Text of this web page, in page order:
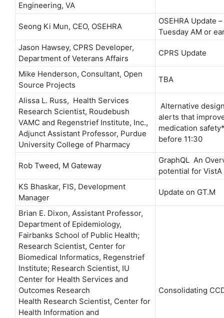
Engineering, VA
Seong Ki Mun, CEO, OSEHRA
OSEHRA Update
Tuesday AM or
Jason Hawsey, CPRS Developer,
Department of Veterans Affairs
CPRS Update
Mike Henderson, Consultant, Open
Source Projects
TBA
Alissa L. Russ, Health Services
Research Scientist, Roudebush
VAMC and Regenstrief Institute, Inc.,
Adjunct Assistant Professor, Purdue
University College of Pharmacy
Alternative
alerts that
medication
before 11:30
Rob Tweed, M Gateway
GraphQL An
potential for VistA
KS Bhaskar, FIS, Development
Manager
Update on GT.M
Brian E. Dixon, Assistant Professor,
Department of Epidemiology,
Fairbanks School of Public Health;
Research Scientist, Center for
Biomedical Informatics, Regenstrief
Institute; Research Scientist, IU
Center for Health Services and
Outcomes Research
Health Research Scientist, Center for
Health Information and
Consolidating